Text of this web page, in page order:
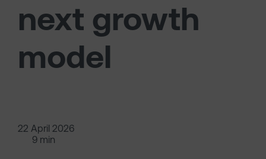
next growth
model
22 April 2026
9 min